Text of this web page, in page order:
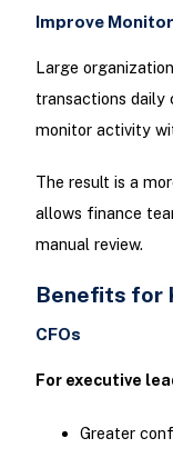
Improve
Large
transactions daily
monitor activity
The result is a
allows finance
manual review.
Benefits for
CFOs
For executive
Greater